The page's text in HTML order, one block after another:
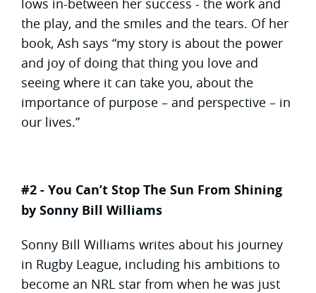
the play, and the smiles and the tears. Of her
book, Ash says “my story is about the power
and joy of doing that thing you love and
seeing where it can take you, about the
importance of purpose – and perspective – in
our lives.”
#2 - You Can’t Stop The Sun From Shining
by Sonny Bill Williams
Sonny Bill Williams writes about his journey
in Rugby League, including his ambitions to
become an NRL star from when he was just